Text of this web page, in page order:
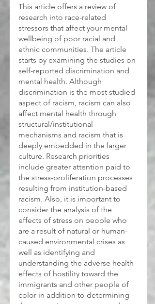
This article offers a review of
research into race-related
stressors that affect your mental
wellbeing of poor racial and
ethnic communities. The article
starts by examining the studies on
self-reported discrimination and
mental health. Although
discrimination is the most studied
aspect of racism, racism can also
affect mental health through
structural/institutional
mechanisms and racism that is
deeply embedded in the larger
culture. Research priorities
include greater attention paid to
the stress-proliferation processes
resulting from institution-based
racism. Also, it is important to
consider the analysis of the
effects of stress on people who
are a result of natural or human-
caused environmental crises as
well as identifying and
understanding the adverse health
effects of hostility toward the
immigrants and other people of
color in addition to determining